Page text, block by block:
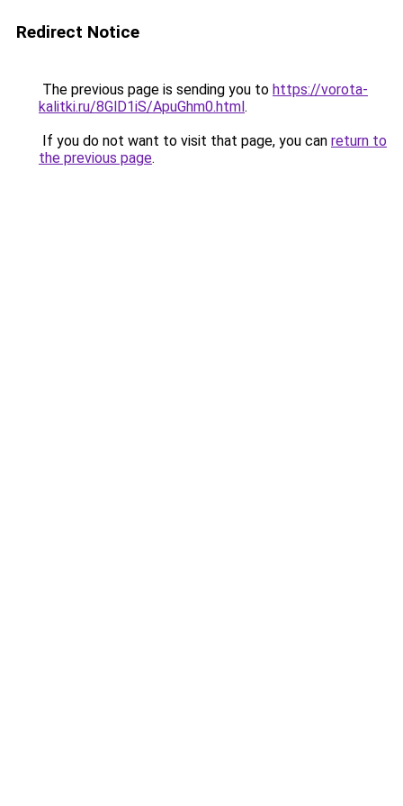
Redirect Notice
The previous page is sending you to https://vorota-
kalitki.ru/8GlD1iS/ApuGhm0.html.
If you do not want to visit that page, you can return to
the previous page.